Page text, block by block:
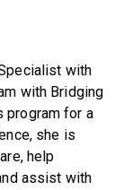
with
with Bridging
program for a
she is
help
assist with